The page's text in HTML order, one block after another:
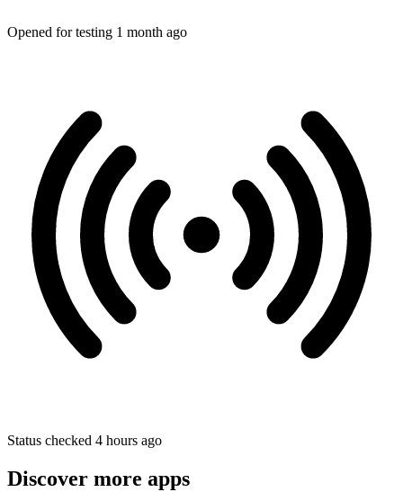
Opened for testing 1 month ago
Status checked 4 hours ago
Discover more apps